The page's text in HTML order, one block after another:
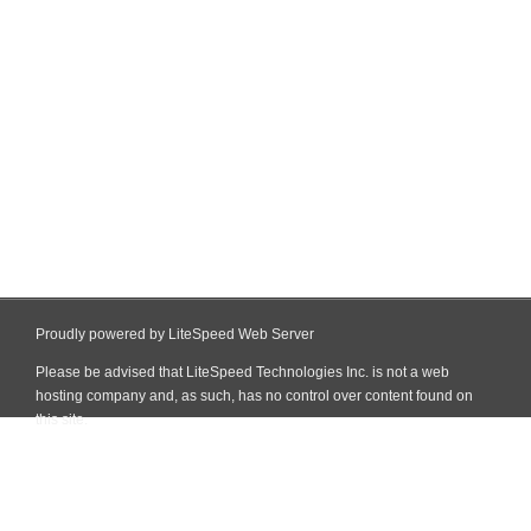
Proudly powered by LiteSpeed Web Server
Please be advised that LiteSpeed Technologies Inc. is not a web
hosting company and, as such, has no control over content found on
this site.